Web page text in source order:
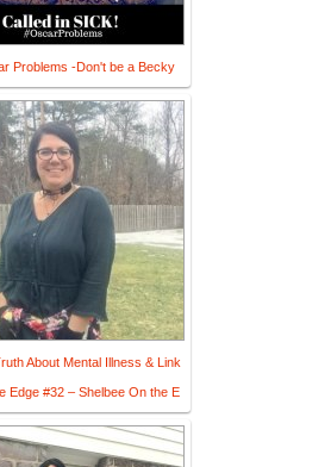
Problems -Don't be a Becky
About Mental Illness & Link
Edge #32 – Shelbee On the E